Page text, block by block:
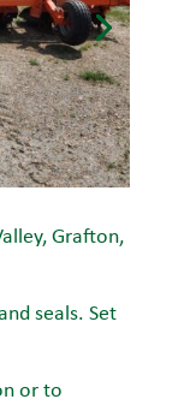
Grafton,
seals. Set
or to